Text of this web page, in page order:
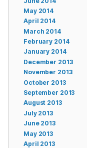
May 2014
April 2014
March 2014
February 2014
January 2014
December 2013
November 2013
October 2013
September 2013
August 2013
July 2013
June 2013
May 2013
April 2013